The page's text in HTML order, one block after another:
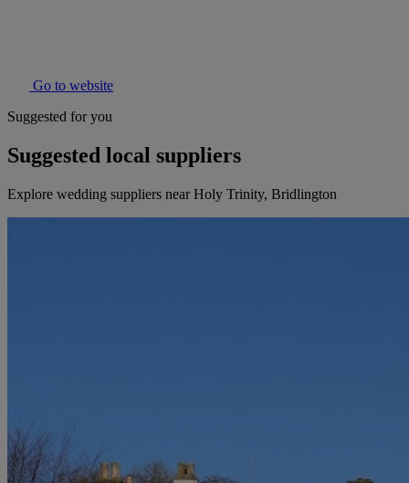
Go to website
Suggested for you
Suggested local suppliers
Explore wedding suppliers near Holy Trinity, Bridlington